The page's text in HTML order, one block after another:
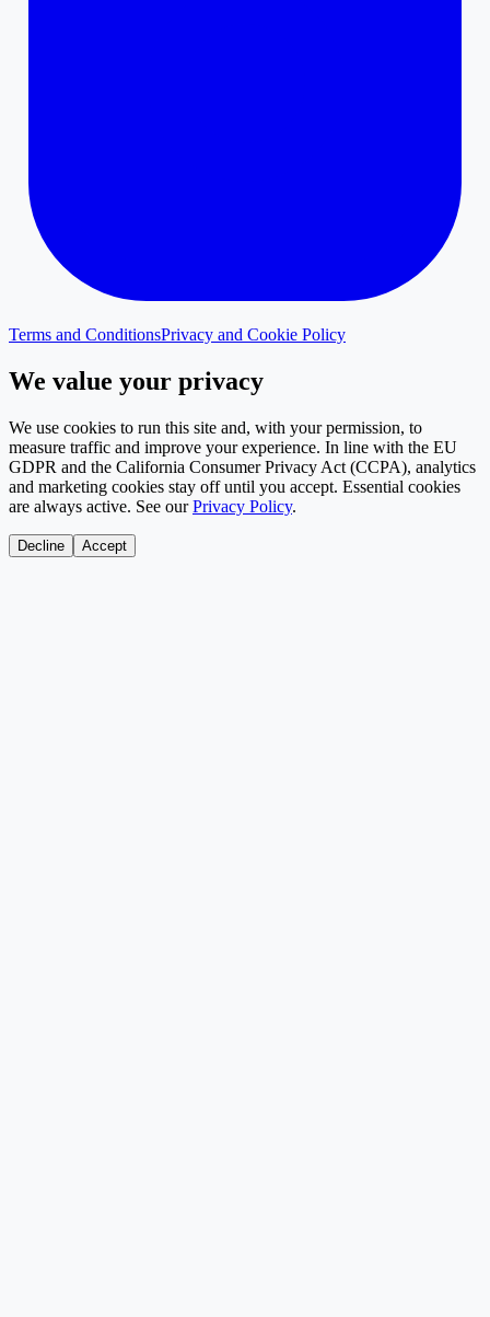
Terms and ConditionsPrivacy and Cookie Policy
We value your privacy
We use cookies to run this site and, with your permission, to
measure traffic and improve your experience. In line with the EU
GDPR and the California Consumer Privacy Act (CCPA), analytics
and marketing cookies stay off until you accept. Essential cookies
are always active. See our Privacy Policy.
Decline Accept